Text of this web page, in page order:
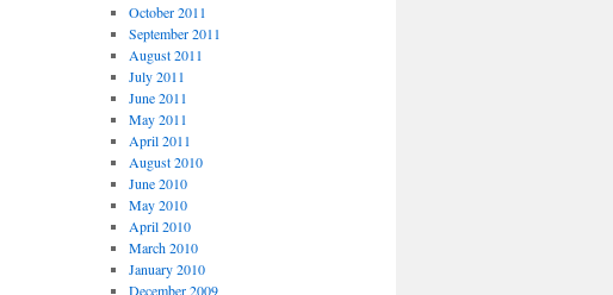
October 2011
September 2011
August 2011
July 2011
June 2011
May 2011
April 2011
August 2010
June 2010
May 2010
April 2010
March 2010
January 2010
December 2009